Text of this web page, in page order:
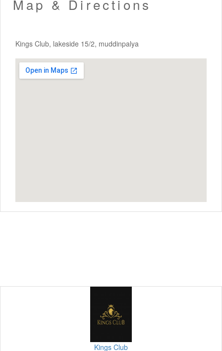
Map & Directions
Kings Club, lakeside 15/2, muddinpalya
Kings Club